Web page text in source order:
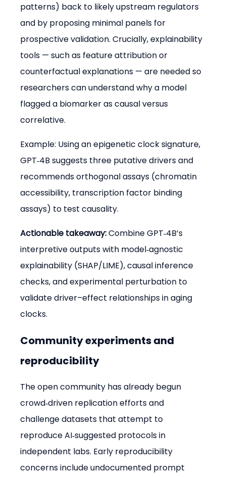
patterns) back to likely upstream regulators
and by proposing minimal panels for
prospective validation. Crucially, explainability
tools — such as feature attribution or
counterfactual explanations — are needed so
researchers can understand why a model
flagged a biomarker as causal versus
correlative.
Example: Using an epigenetic clock signature,
GPT‑4B suggests three putative drivers and
recommends orthogonal assays (chromatin
accessibility, transcription factor binding
assays) to test causality.
Actionable takeaway: Combine GPT‑4B’s
interpretive outputs with model‑agnostic
explainability (SHAP/LIME), causal inference
checks, and experimental perturbation to
validate driver–effect relationships in aging
clocks.
Community experiments and
reproducibility
The open community has already begun
crowd‑driven replication efforts and
challenge datasets that attempt to
reproduce AI‑suggested protocols in
independent labs. Early reproducibility
concerns include undocumented prompt